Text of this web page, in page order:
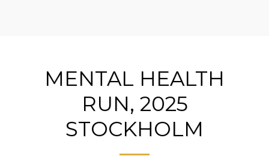
MENTAL HEALTH
RUN, 2025
STOCKHOLM